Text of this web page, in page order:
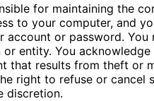
for maintaining the
to your computer, and
or password.
entity. You
that results from theft or
right to refuse or cancel
discretion.